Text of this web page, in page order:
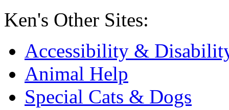
Ken's Other Sites:
Accessibility &
Animal Help
Special Cats & Dogs